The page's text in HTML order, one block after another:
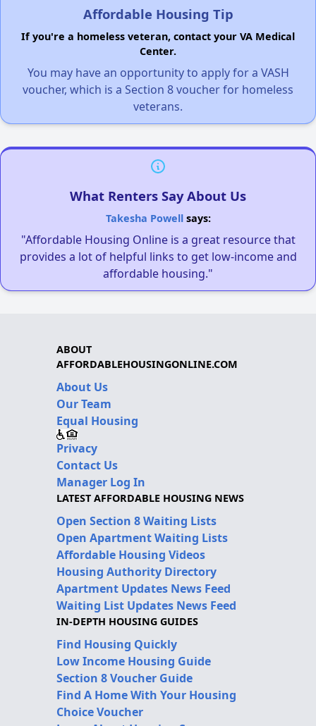
Affordable Housing Tip
If you're a homeless veteran, contact your VA Medical
Center.
You may have an opportunity to apply for a VASH
voucher, which is a Section 8 voucher for homeless
veterans.
What Renters Say About Us
Takesha Powellsays:
"Affordable Housing Online is a great resource that
provides a lot of helpful links to get low-income and
affordable housing."
ABOUT
AFFORDABLEHOUSINGONLINE.COM
About Us
Our Team
Equal Housing
Privacy
Contact Us
Manager Log In
LATEST AFFORDABLE HOUSING NEWS
Open Section 8 Waiting Lists
Open Apartment Waiting Lists
Affordable Housing Videos
Housing Authority Directory
Apartment Updates News Feed
Waiting List Updates News Feed
IN-DEPTH HOUSING GUIDES
Find Housing Quickly
Low Income Housing Guide
Section 8 Voucher Guide
Find A Home With Your Housing
Choice Voucher